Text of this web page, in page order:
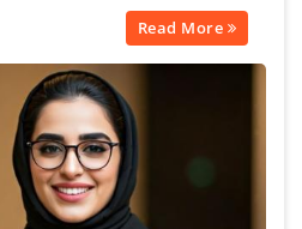
Read More